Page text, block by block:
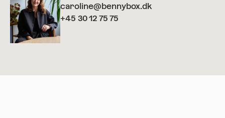
caroline@bennybox.dk
+45 30 12 75 75